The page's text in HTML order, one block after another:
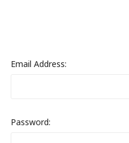
Email Address:
Password: